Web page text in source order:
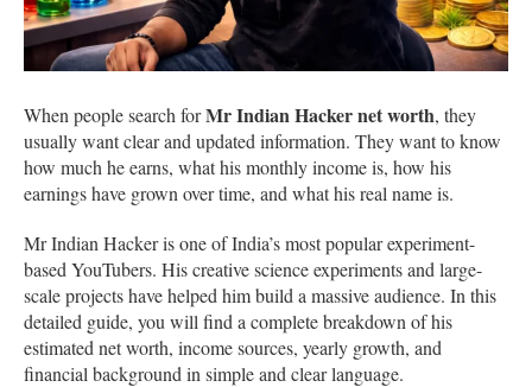
When people search forMr Indian Hacker net worth, they
usually want clear and updated information. They want to know
how much he earns, what his monthly income is, how his
earnings have grown over time, and what his real name is.
Mr Indian Hacker is one of India’s most popular experiment-
based YouTubers. His creative science experiments and large-
scale projects have helped him build a massive audience. In this
detailed guide, you will find a complete breakdown of his
estimated net worth, income sources, yearly growth, and
financial background in simple and clear language.